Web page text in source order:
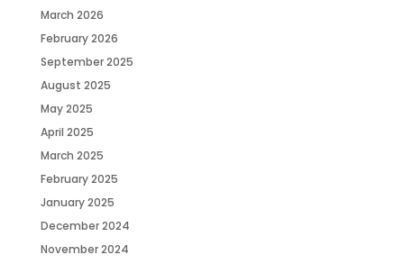
March 2026
February 2026
September 2025
August 2025
May 2025
April 2025
March 2025
February 2025
January 2025
December 2024
November 2024